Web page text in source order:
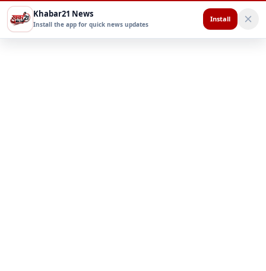
Khabar21 News
Install the app for quick news updates
Install